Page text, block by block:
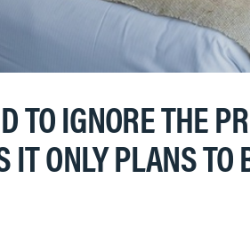
TO IGNORE THE
ONLY PLANS